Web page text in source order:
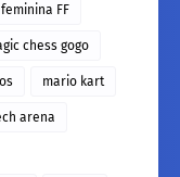
FF
chess gogo
mario kart
arena